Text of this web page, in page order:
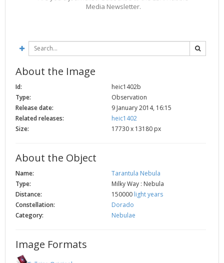
1999
Media Newsletter.
About the Image
Id:
heic1402b
Type:
Observation
Release date:
9 January 2014, 16:15
Related releases:
heic1402
Size:
17730 x 13180 px
About the Object
Name:
Tarantula Nebula
Type:
Milky Way : Nebula
Distance:
150000 light years
Constellation:
Dorado
Category:
Nebulae
Image Formats